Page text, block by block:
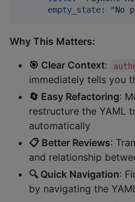
empty_state: "No
Why This Matters:
🎯 Clear Context:
immediately tells you
🔄 Easy Refactoring:
restructure the YAML
automatically
📋 Better Reviews:
and relationship
🔍 Quick Navigation:
by navigating the